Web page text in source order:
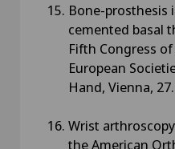
Bone-prosthesis
cemented basal
Fifth Congress
European
Hand, Vienna,
Wrist
the American